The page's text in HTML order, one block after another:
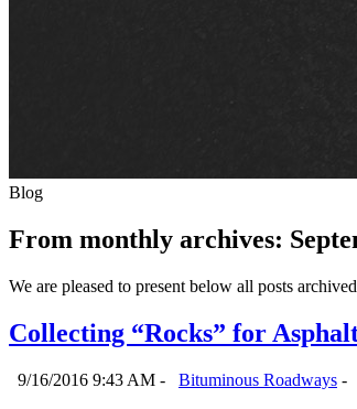
Blog
From monthly archives:
We are pleased to present below all posts
Collecting “Rocks” for
9/16/2016 9:43 AM - Bituminous Roadways -